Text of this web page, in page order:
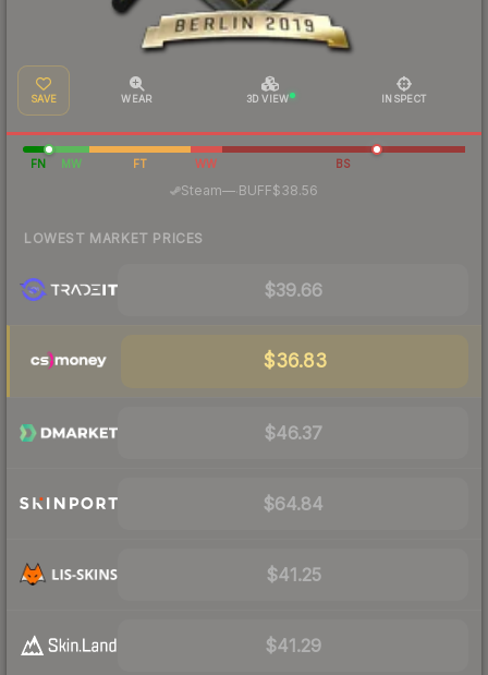
SAVE WEAR 3D VIEW INSPECT
FN MW FT WW BS
Steam— BUFF$38.56
LOWEST MARKET PRICES
$39.66
$36.83
$46.37
$64.84
$41.25
$41.29